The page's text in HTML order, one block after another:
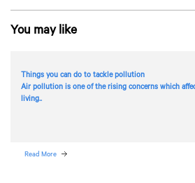
You may like
Things you can do to tackle pollution
Air pollution is one of the rising concerns which
living..
Read More